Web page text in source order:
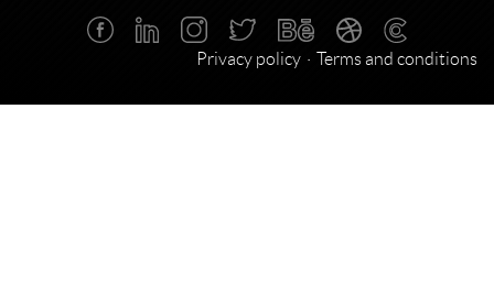
Privacy policy Terms and conditions